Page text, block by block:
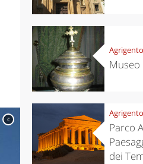
c
Agrigento
Museo
Agrigento
Parco
dei